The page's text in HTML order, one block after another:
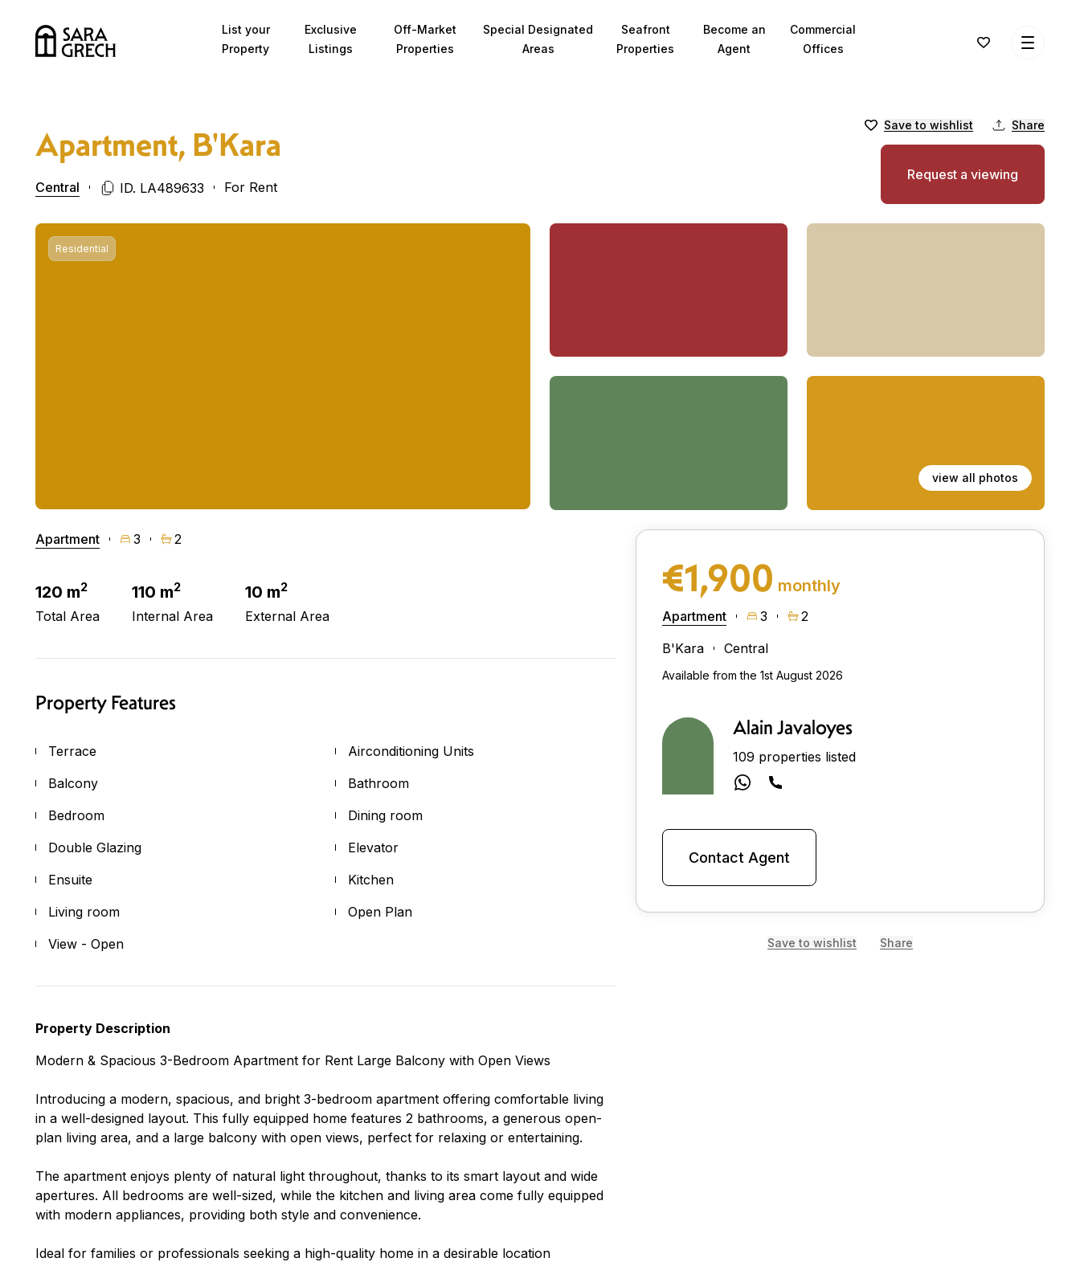
List your
Property
Exclusive
Listings
Off-Market
Properties
Special Designated
Areas
Seafront
Properties
Become an
Agent
Commercial
Offices
Apartment, B'Kara
Central ID. LA489633 For Rent
Save to wishlist Share
Request a viewing
Residential
view all photos
Apartment 3 2
120 m2
Total Area
110 m2
Internal Area
10 m2
External Area
Property Features
Terrace
Airconditioning Units
Balcony
Bathroom
Bedroom
Dining room
Double Glazing
Elevator
Ensuite
Kitchen
Living room
Open Plan
View - Open
Property Description
Modern & Spacious 3-Bedroom Apartment for Rent Large Balcony with Open Views
Introducing a modern, spacious, and bright 3-bedroom apartment offering comfortable living
in a well-designed layout. This fully equipped home features 2 bathrooms, a generous open-
plan living area, and a large balcony with open views, perfect for relaxing or entertaining.
The apartment enjoys plenty of natural light throughout, thanks to its smart layout and wide
apertures. All bedrooms are well-sized, while the kitchen and living area come fully equipped
with modern appliances, providing both style and convenience.
Ideal for families or professionals seeking a high-quality home in a desirable location
€1,900 monthly
Apartment 3
2
B'Kara
Central
Available from the 1st August 2026
Alain Javaloyes
109 properties listed
Contact Agent
Save to wishlist Share